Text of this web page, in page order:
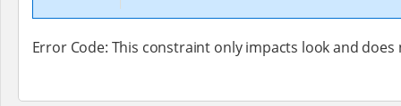
Error Code: This constraint only impacts look and